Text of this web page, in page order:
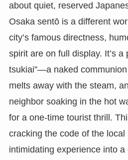
about quiet, reserved
Osaka sentō is a different
city’s famous directness,
spirit are on full display. It’s a
tsukiai”—a naked
melts away with the steam,
neighbor soaking in the hot
for a one-time tourist thrill.
cracking the code of the
intimidating experience into